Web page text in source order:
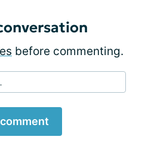
before commenting.